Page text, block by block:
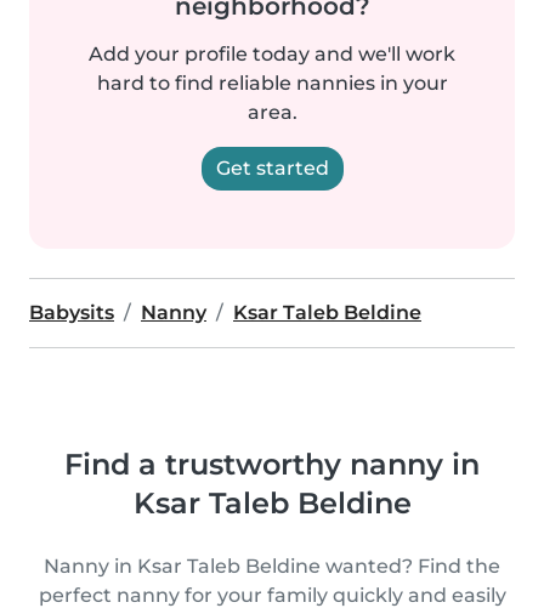
neighborhood?
Add your profile today and we'll work
hard to find reliable nannies in your
area.
Get started
Babysits Nanny Ksar Taleb Beldine
Find a trustworthy nanny in
Ksar Taleb Beldine
Nanny in Ksar Taleb Beldine wanted? Find the
perfect nanny for your family quickly and easily